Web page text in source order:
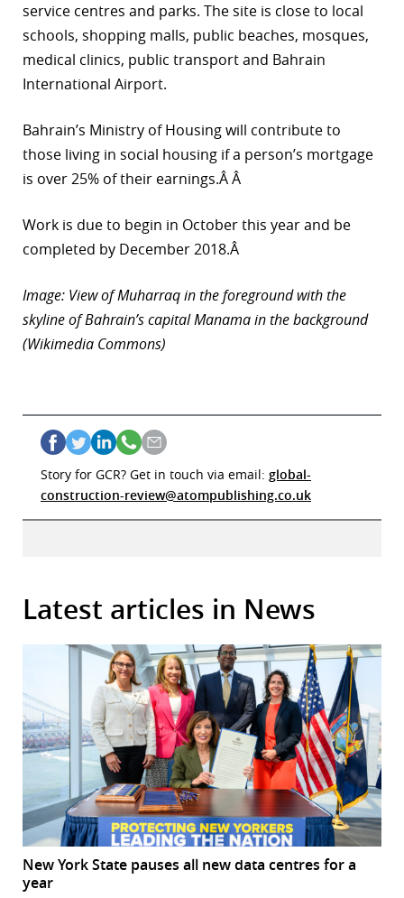
service centres and parks. The site is close to local
schools, shopping malls, public beaches, mosques,
medical clinics, public transport and Bahrain
International Airport.
Bahrain’s Ministry of Housing will contribute to
those living in social housing if a person’s mortgage
is over 25% of their earnings.Â Â
Work is due to begin in October this year and be
completed by December 2018.Â
Image: View of Muharraq in the foreground with the
skyline of Bahrain’s capital Manama in the background
(Wikimedia Commons)
Story for GCR? Get in touch via email: global-
construction-review@atompublishing.co.uk
Latest articles in News
New York State pauses all new data centres for a
year